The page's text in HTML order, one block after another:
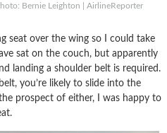
Bernie Leighton | AirlineReporter
seat over the wing so I could take
sat on the couch, but apparently
landing a shoulder belt is required.
you’re likely to slide into the
prospect of either, I was happy to